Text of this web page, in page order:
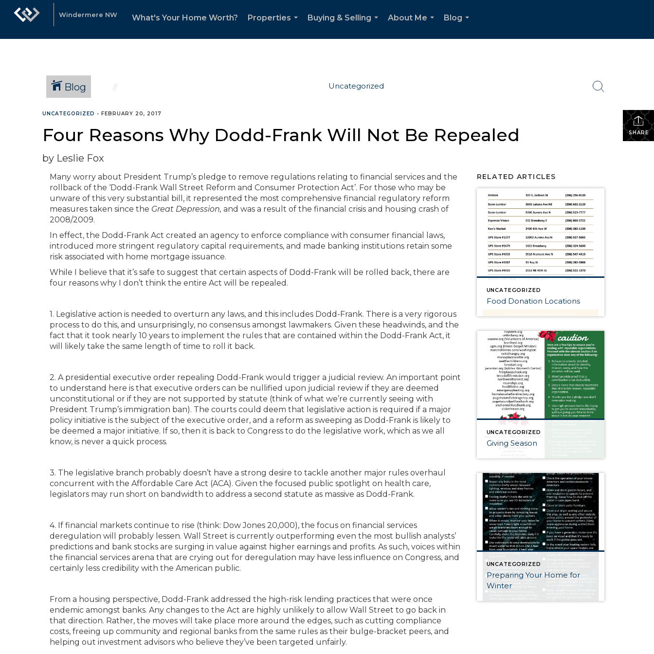
Windermere NW What's Your Home Worth?
Properties
Buying & Selling
About Me
Blog
Blog Uncategorized
SHARE
UNCATEGORIZED • FEBRUARY 20, 2017
Four Reasons Why Dodd-Frank Will Not Be Repealed
by Leslie Fox
Many worry about President Trump’s pledge to remove regulations relating to financial services and the
rollback of the ‘Dodd-Frank Wall Street Reform and Consumer Protection Act’. For those who may be
unware of this very substantial bill, it represented the most comprehensive financial regulatory reform
measures taken since the Great Depression, and was a result of the financial crisis and housing crash of
2008/2009.
In effect, the Dodd-Frank Act created an agency to enforce compliance with consumer financial laws,
introduced more stringent regulatory capital requirements, and made banking institutions retain some
risk associated with home mortgage issuance.
While I believe that it’s safe to suggest that certain aspects of Dodd-Frank will be rolled back, there are
four reasons why I don’t think the entire Act will be repealed.
1. Legislative action is needed to overturn any laws, and this includes Dodd-Frank. There is a very rigorous
process to do this, and unsurprisingly, no consensus amongst lawmakers. Given these headwinds, and the
fact that it took nearly 10 years to implement the rules that are contained within the Dodd-Frank Act, it
will likely take the same length of time to roll it back.
2. A presidential executive order repealing Dodd-Frank would trigger a judicial review. An important point
to understand here is that executive orders can be nullified upon judicial review if they are deemed
unconstitutional or if they are not supported by statute (think of what we’re currently seeing with
President Trump’s immigration ban). The courts could deem that legislative action is required if a major
policy initiative is the subject of the executive order, and a reform as sweeping as Dodd-Frank is likely to
be deemed a major initiative. If so, then it is back to Congress to do the legislative work, which as we all
know, is never a quick process.
3. The legislative branch probably doesn’t have a strong desire to tackle another major rules overhaul
concurrent with the Affordable Care Act (ACA). Given the focused public spotlight on health care,
legislators may run short on bandwidth to address a second statute as massive as Dodd-Frank.
4. If financial markets continue to rise (think: Dow Jones 20,000), the focus on financial services
deregulation will probably lessen. Wall Street is currently outperforming even the most bullish analysts’
predictions and bank stocks are surging in value against higher earnings and profits. As such, voices within
the financial services arena that are crying out for deregulation may have less influence on Congress, and
certainly less credibility with the American public.
From a housing perspective, Dodd-Frank addressed the high-risk lending practices that were once
endemic amongst banks. Any changes to the Act are highly unlikely to allow Wall Street to go back in
that direction. Rather, the moves will take place more around the edges, such as cutting compliance
costs, freeing up community and regional banks from the same rules as their bulge-bracket peers, and
helping out investment advisors who believe they’ve been targeted unfairly.
RELATED ARTICLES
UNCATEGORIZED
Food Donation Locations
UNCATEGORIZED
Giving Season
UNCATEGORIZED
Preparing Your Home for
Winter